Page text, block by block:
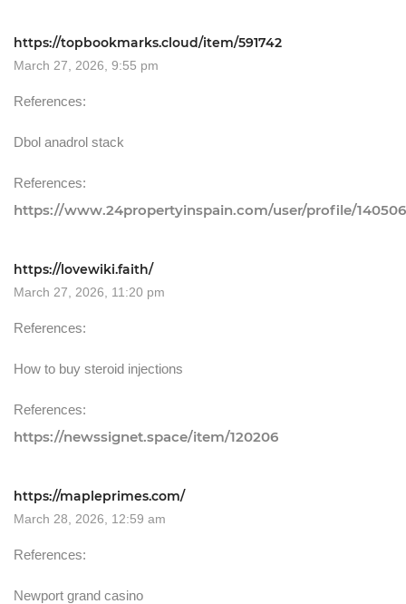
https://topbookmarks.cloud/item/591742
March 27, 2026, 9:55 pm
References:
Dbol anadrol stack
References:
https://www.24propertyinspain.com/user/profile/
https://lovewiki.faith/
March 27, 2026, 11:20 pm
References:
How to buy steroid injections
References:
https://newssignet.space/item/120206
https://mapleprimes.com/
March 28, 2026, 12:59 am
References:
Newport grand casino